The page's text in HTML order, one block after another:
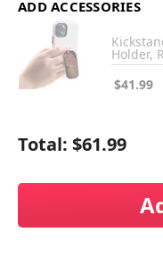
ADD ACCESSORIES
Holder,
$41.99
Total: $61.99